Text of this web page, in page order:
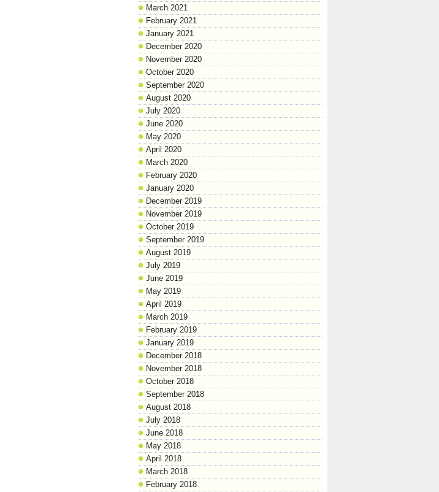
March 2021
February 2021
January 2021
December 2020
November 2020
October 2020
September 2020
August 2020
July 2020
June 2020
May 2020
April 2020
March 2020
February 2020
January 2020
December 2019
November 2019
October 2019
September 2019
August 2019
July 2019
June 2019
May 2019
April 2019
March 2019
February 2019
January 2019
December 2018
November 2018
October 2018
September 2018
August 2018
July 2018
June 2018
May 2018
April 2018
March 2018
February 2018